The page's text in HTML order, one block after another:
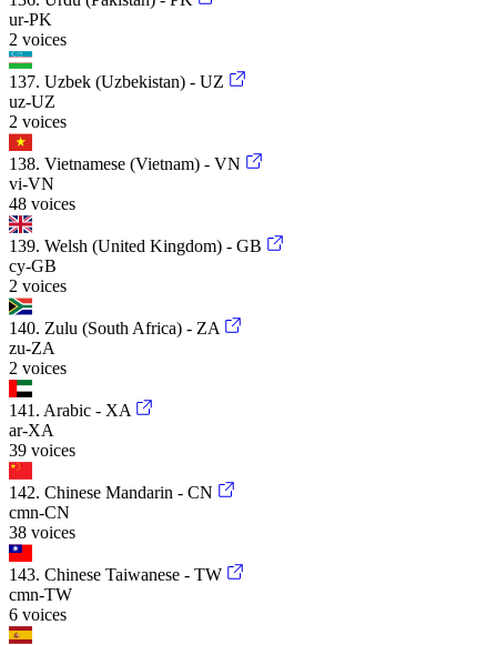
ur-PK
2 voices
137. Uzbek (Uzbekistan) - UZ
uz-UZ
2 voices
138. Vietnamese (Vietnam) - VN
vi-VN
48 voices
139. Welsh (United Kingdom) - GB
cy-GB
2 voices
140. Zulu (South Africa) - ZA
zu-ZA
2 voices
141. Arabic - XA
ar-XA
39 voices
142. Chinese Mandarin - CN
cmn-CN
38 voices
143. Chinese Taiwanese - TW
cmn-TW
6 voices